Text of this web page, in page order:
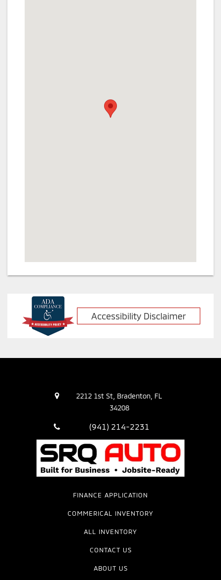
Accessibility Disclaimer
2212 1st St, Bradenton, FL
34208
(941) 214-2231
FINANCE APPLICATION
COMMERICAL INVENTORY
ALL INVENTORY
CONTACT US
ABOUT US